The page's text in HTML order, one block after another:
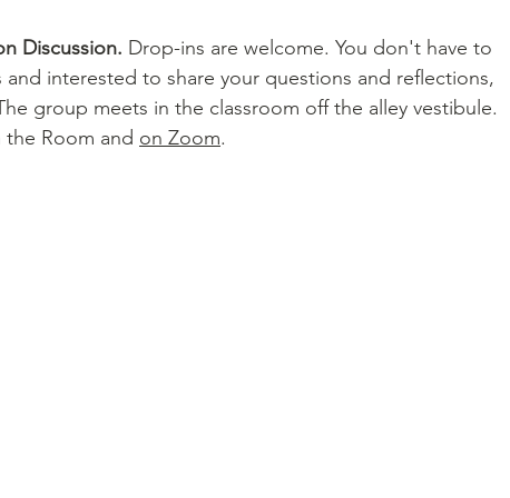
Discussion. Drop-ins are welcome. You don't have to
and interested to share your questions and reflections,
group meets in the classroom off the alley vestibule.
Room and on Zoom.